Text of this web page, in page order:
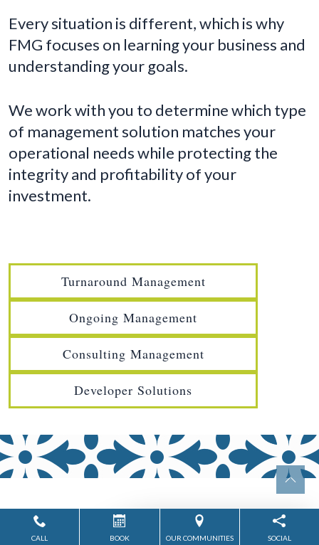
Every situation is different, which is why
FMG focuses on learning your business and
understanding your goals.
We work with you to determine which type
of management solution matches your
operational needs while protecting the
integrity and profitability of your
investment.
Turnaround Management
Ongoing Management
Consulting Management
Developer Solutions
CALL BOOK OUR COMMUNITIES SOCIAL